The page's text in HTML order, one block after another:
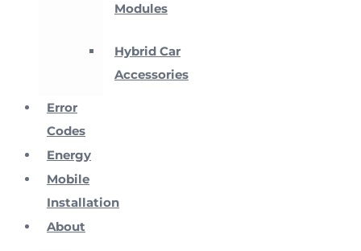
Modules
Hybrid Car
Accessories
Error
Codes
Energy
Mobile
Installation
About